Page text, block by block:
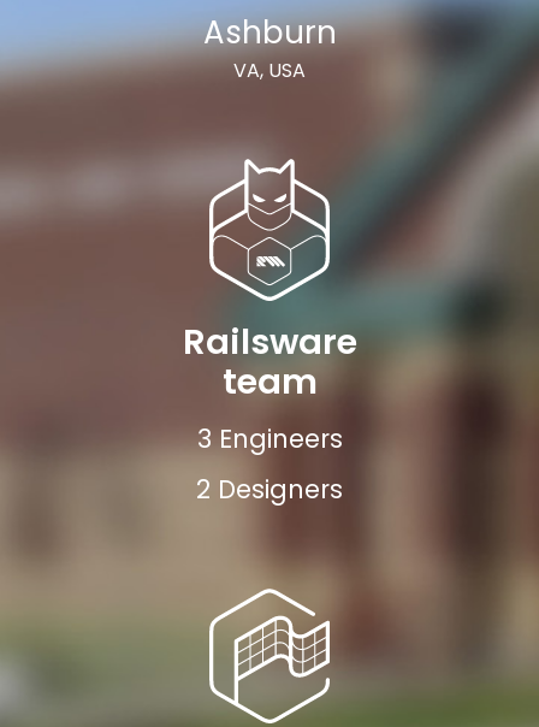
Ashburn
VA, USA
Railsware
team
3 Engineers
2 Designers